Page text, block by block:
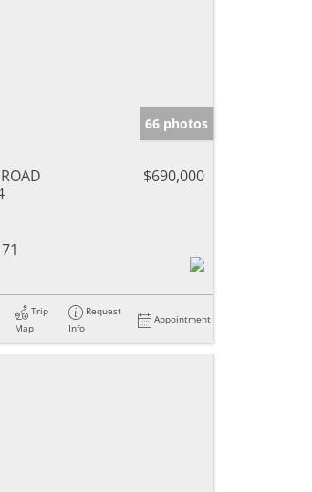
66 photos
$690,000
71
Trip
Map
Request
Info
Appointment